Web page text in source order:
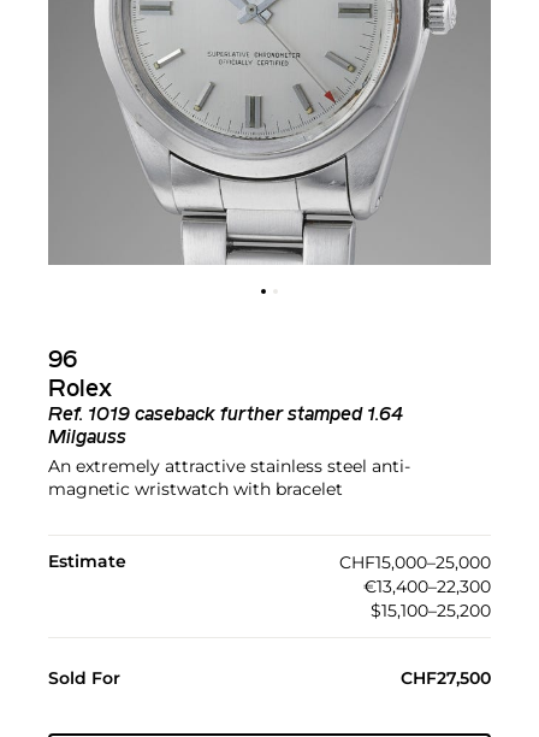
96
Rolex
Ref. 1019 caseback further stamped 1.64
Milgauss
An extremely attractive stainless steel anti-
magnetic wristwatch with bracelet
Estimate
CHF15,000–25,000
€13,400–22,300
$15,100–25,200
Sold For CHF27,500